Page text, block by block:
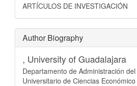
ARTÍCULOS DE INVESTIGACIÓN
Author Biography
, University of Guadalajara
Departamento de Administración
Universitario de Ciencias